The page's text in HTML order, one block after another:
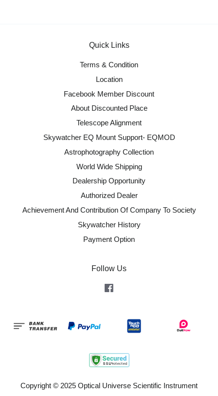
Quick Links
Terms & Condition
Location
Facebook Member Discount
About Discounted Place
Telescope Alignment
Skywatcher EQ Mount Support- EQMOD
Astrophotography Collection
World Wide Shipping
Dealership Opportunity
Authorized Dealer
Achievement And Contribution Of Company To Society
Skywatcher History
Payment Option
Follow Us
Copyright © 2025 Optical Universe Scientific Instrument